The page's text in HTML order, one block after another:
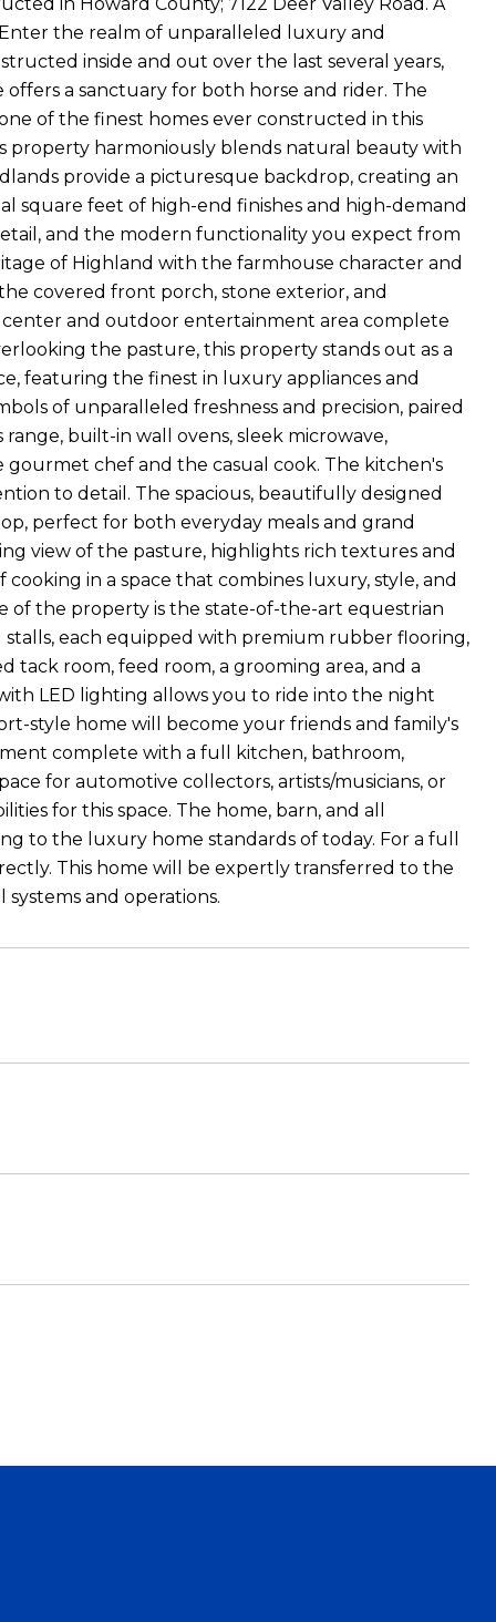
the realm of unparalleled luxury and
inside and out over the last several years,
a sanctuary for both horse and rider. The
of the finest homes ever constructed in this
property harmoniously blends natural beauty with
provide a picturesque backdrop, creating an
square feet of high-end finishes and high-demand
and the modern functionality you expect from
of Highland with the farmhouse character and
covered front porch, stone exterior, and
center and outdoor entertainment area complete
the pasture, this property stands out as a
featuring the finest in luxury appliances and
of unparalleled freshness and precision, paired
built-in wall ovens, sleek microwave,
chef and the casual cook. The kitchen's
to detail. The spacious, beautifully designed
perfect for both everyday meals and grand
view of the pasture, highlights rich textures and
in a space that combines luxury, style, and
the property is the state-of-the-art equestrian
each equipped with premium rubber flooring,
tack room, feed room, a grooming area, and a
LED lighting allows you to ride into the night
style home will become your friends and family's
complete with a full kitchen, bathroom,
for automotive collectors, artists/musicians, or
for this space. The home, barn, and all
to the luxury home standards of today. For a full
This home will be expertly transferred to the
and operations.